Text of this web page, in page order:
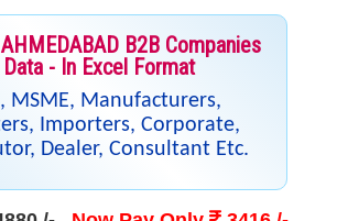
B2B Companies
Data - In Excel Format
MSME, Manufacturers,
Importers, Corporate,
Dealer, Consultant Etc.